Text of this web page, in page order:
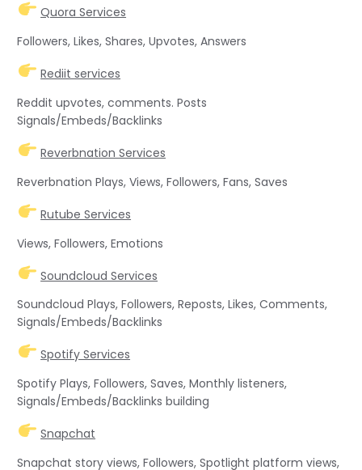
Quora Services
Followers, Likes, Shares, Upvotes, Answers
Rediit services
Reddit upvotes, comments. Posts
Signals/Embeds/Backlinks
Reverbnation Services
Reverbnation Plays, Views, Followers, Fans, Saves
Rutube Services
Views, Followers, Emotions
Soundcloud Services
Soundcloud Plays, Followers, Reposts, Likes, Comments,
Signals/Embeds/Backlinks
Spotify Services
Spotify Plays, Followers, Saves, Monthly listeners,
Signals/Embeds/Backlinks building
Snapchat
Snapchat story views, Followers, Spotlight platform views,